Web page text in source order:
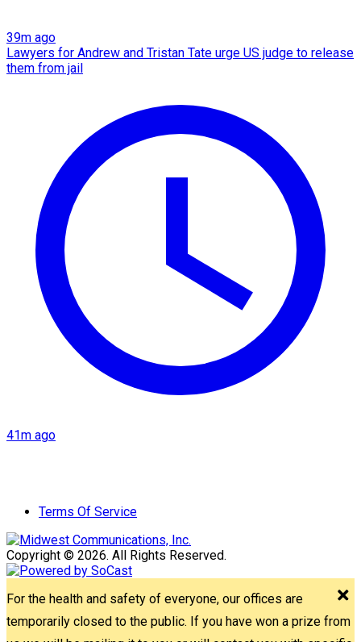
39m ago
Lawyers for Andrew and Tristan Tate urge US judge to release
them from jail
41m ago
Terms Of Service
Copyright © 2026. All Rights Reserved.
For the health and safety of everyone, our offices are
temporarily closed to the public. If you have won a prize from